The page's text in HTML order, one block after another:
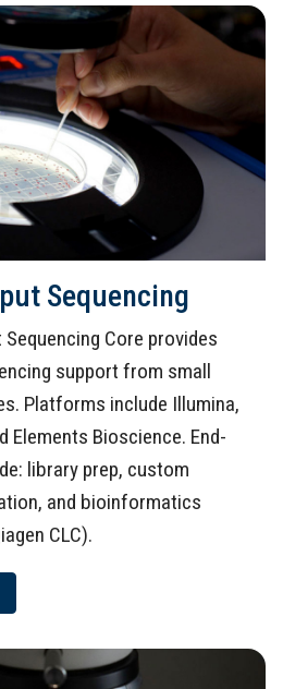
Sequencing
Core provides
support from small
Platforms include Illumina,
Elements Bioscience. End-
library prep, custom
and bioinformatics
CLC).